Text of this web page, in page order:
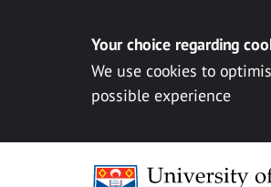
Your choice regarding
We use cookies to
possible experience